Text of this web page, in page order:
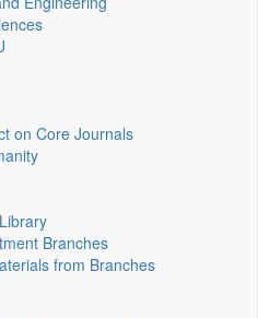
on Core Journals
Branches
from Branches